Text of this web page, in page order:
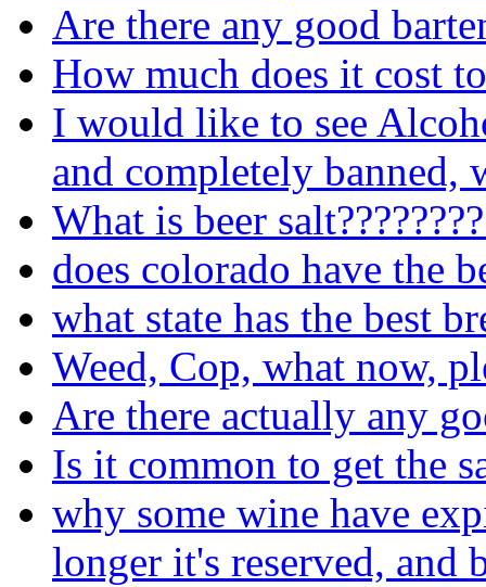
Are there any good
How much does it cost
I would like to see
and completely banned,
What is beer
does colorado have the
what state has the best
Weed, Cop, what now,
Are there actually any
Is it common to get the
why some wine have
longer it's reserved, and